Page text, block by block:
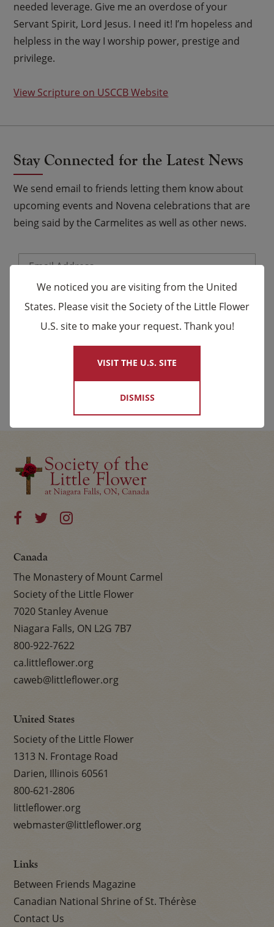
needed leverage. Give me an overdose of your
Servant Spirit, Lord Jesus. I need it! I’m hopeless and
helpless in the way I worship power, prestige and
privilege.
View Scripture on USCCB Website
Stay Connected for the Latest News
We send email to friends letting them know about
upcoming events and Novena celebrations that are
being said by the Carmelites as well as other news.
Name
Canada
The Monastery of Mount Carmel
Society of the Little Flower
7020 Stanley Avenue
Niagara Falls, ON L2G 7B7
800-922-7622
ca.littleflower.org
caweb@littleflower.org
United States
Society of the Little Flower
1313 N. Frontage Road
Darien, Illinois 60561
800-621-2806
littleflower.org
webmaster@littleflower.org
Links
Between Friends Magazine
Canadian National Shrine of St. Thérèse
Contact Us
×
We noticed you are visiting from the United
States. Please visit the Society of the Little Flower
U.S. site to make your request. Thank you!
VISIT THE U.S. SITE
DISMISS